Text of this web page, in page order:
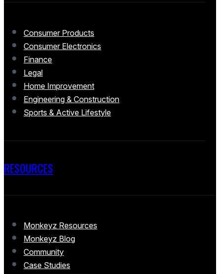
Consumer Products
Consumer Electronics
Finance
Legal
Home Improvement
Engineering & Construction
Sports & Active Lifestyle
RESOURCES
Monkeyz Resources
Monkeyz Blog
Community
Case Studies